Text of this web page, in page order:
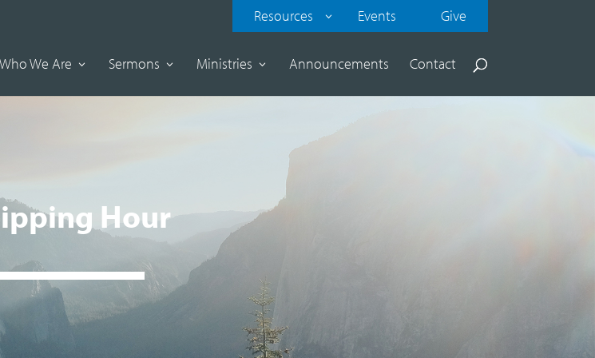
Resources Events Give
Who We Are Sermons Ministries Announcements Contact
Hour